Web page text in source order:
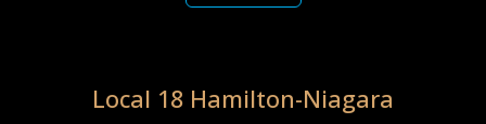
Local 18 Hamilton-Niagara